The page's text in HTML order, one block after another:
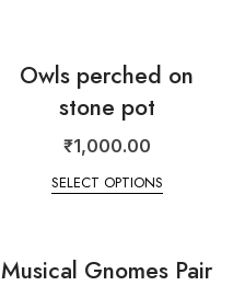
Owls perched on
stone pot
₹1,000.00
SELECT OPTIONS
Musical Gnomes Pair